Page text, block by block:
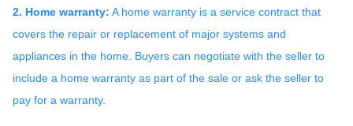
2. Home warranty: A home warranty is a service contract that
covers the repair or replacement of major systems and
appliances in the home. Buyers can negotiate with the seller to
include a home warranty as part of the sale or ask the seller to
pay for a warranty.